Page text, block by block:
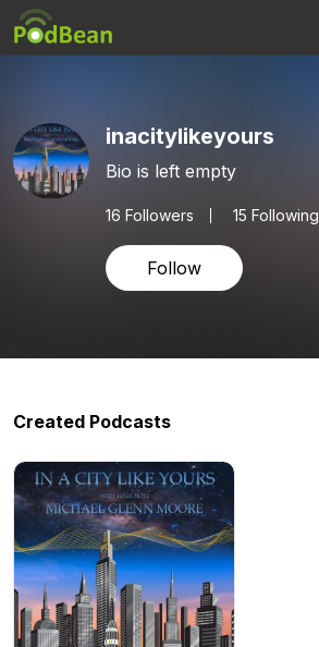
inacitylikeyours
Bio is left empty
16 Followers 15 Following
Follow
Created Podcasts